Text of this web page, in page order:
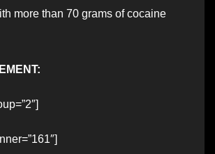
more than 70 grams of cocaine